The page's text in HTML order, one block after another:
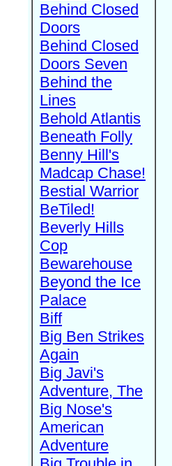
Behind Closed
Doors
Behind Closed
Doors Seven
Behind the
Lines
Behold Atlantis
Beneath Folly
Benny Hill's
Madcap Chase!
Bestial Warrior
BeTiled!
Beverly Hills
Cop
Bewarehouse
Beyond the Ice
Palace
Biff
Big Ben Strikes
Again
Big Javi's
Adventure, The
Big Nose's
American
Adventure